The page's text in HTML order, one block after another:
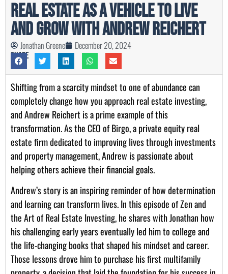
Real Estate as a Vehicle To Live
and Grow with Andrew Reichert
Jonathan Greene December 20, 2024
Share
Shifting from a scarcity mindset to one of abundance can
completely change how you approach real estate investing,
and Andrew Reichert is a prime example of this
transformation. As the CEO of Birgo, a private equity real
estate firm dedicated to improving lives through investments
and property management, Andrew is passionate about
helping others achieve their financial goals.
Andrew’s story is an inspiring reminder of how determination
and learning can transform lives. In this episode of Zen and
the Art of Real Estate Investing, he shares with Jonathan how
his challenging early years eventually led him to college and
the life-changing books that shaped his mindset and career.
Those lessons drove him to purchase his first multifamily